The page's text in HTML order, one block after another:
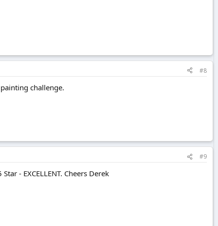
#8
challenge.
#9
- EXCELLENT. Cheers Derek